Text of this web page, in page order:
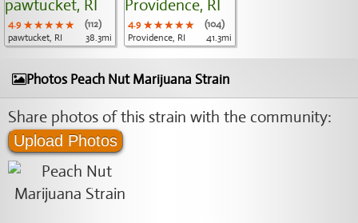
4.9 ★★★★★
★★★★★
★★★★★
(112)
pawtucket, RI
38.3mi
4.9 ★★★★★
★★★★★
★★★★★
(104)
Providence, RI
41.3mi
Photos Peach Nut Marijuana Strain
Share photos of this strain with the community:
Upload Photos